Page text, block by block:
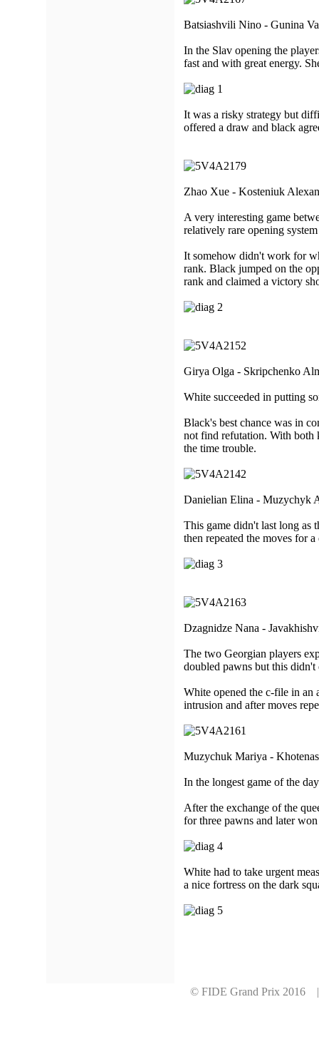
Batsiashvili Nino - Gunina
In the Slav opening the
fast and with great energy.
It was a risky strategy but
offered a draw and black
Zhao Xue - Kosteniuk
A very interesting game
relatively rare opening
It somehow didn't work for
rank. Black jumped on the
rank and claimed a victory
Girya Olga - Skripchenko
White succeeded in putting
Black's best chance was in
not find refutation. With both
the time trouble.
Danielian Elina - Muzychyk
This game didn't last long as
then repeated the moves for a
Dzagnidze Nana -
The two Georgian players
doubled pawns but this didn't
White opened the c-file in an
intrusion and after moves
Muzychuk Mariya -
In the longest game of the
After the exchange of the
for three pawns and later
White had to take urgent
a nice fortress on the dark
© FIDE Grand Prix